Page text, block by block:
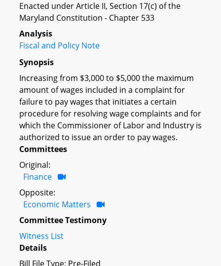
Enacted under Article II, Section 17(c) of the
Maryland Constitution - Chapter 533
Analysis
Fiscal and Policy Note
Synopsis
Increasing from $3,000 to $5,000 the maximum
amount of wages included in a complaint for
failure to pay wages that initiates a certain
procedure for resolving wage complaints and for
which the Commissioner of Labor and Industry is
authorized to issue an order to pay wages.
Committees
Original:
Finance
Opposite:
Economic Matters
Committee Testimony
Witness List
Details
Bill File Type: Pre-Filed